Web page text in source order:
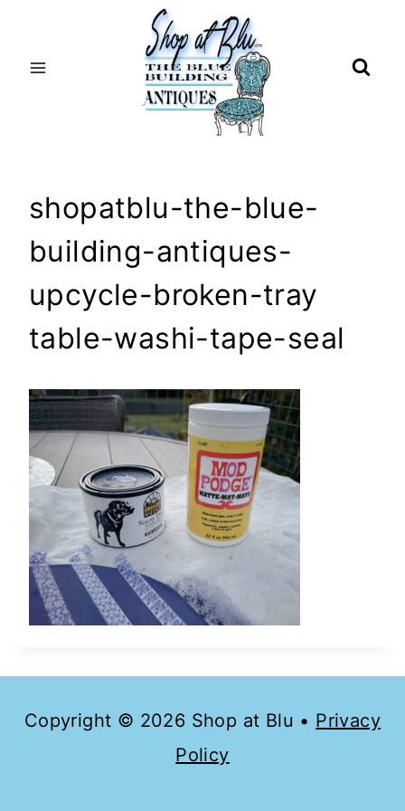
shopatblu-the-blue-
building-antiques-
upcycle-broken-tray
table-washi-tape-seal
Copyright © 2026 Shop at Blu • Privacy
Policy